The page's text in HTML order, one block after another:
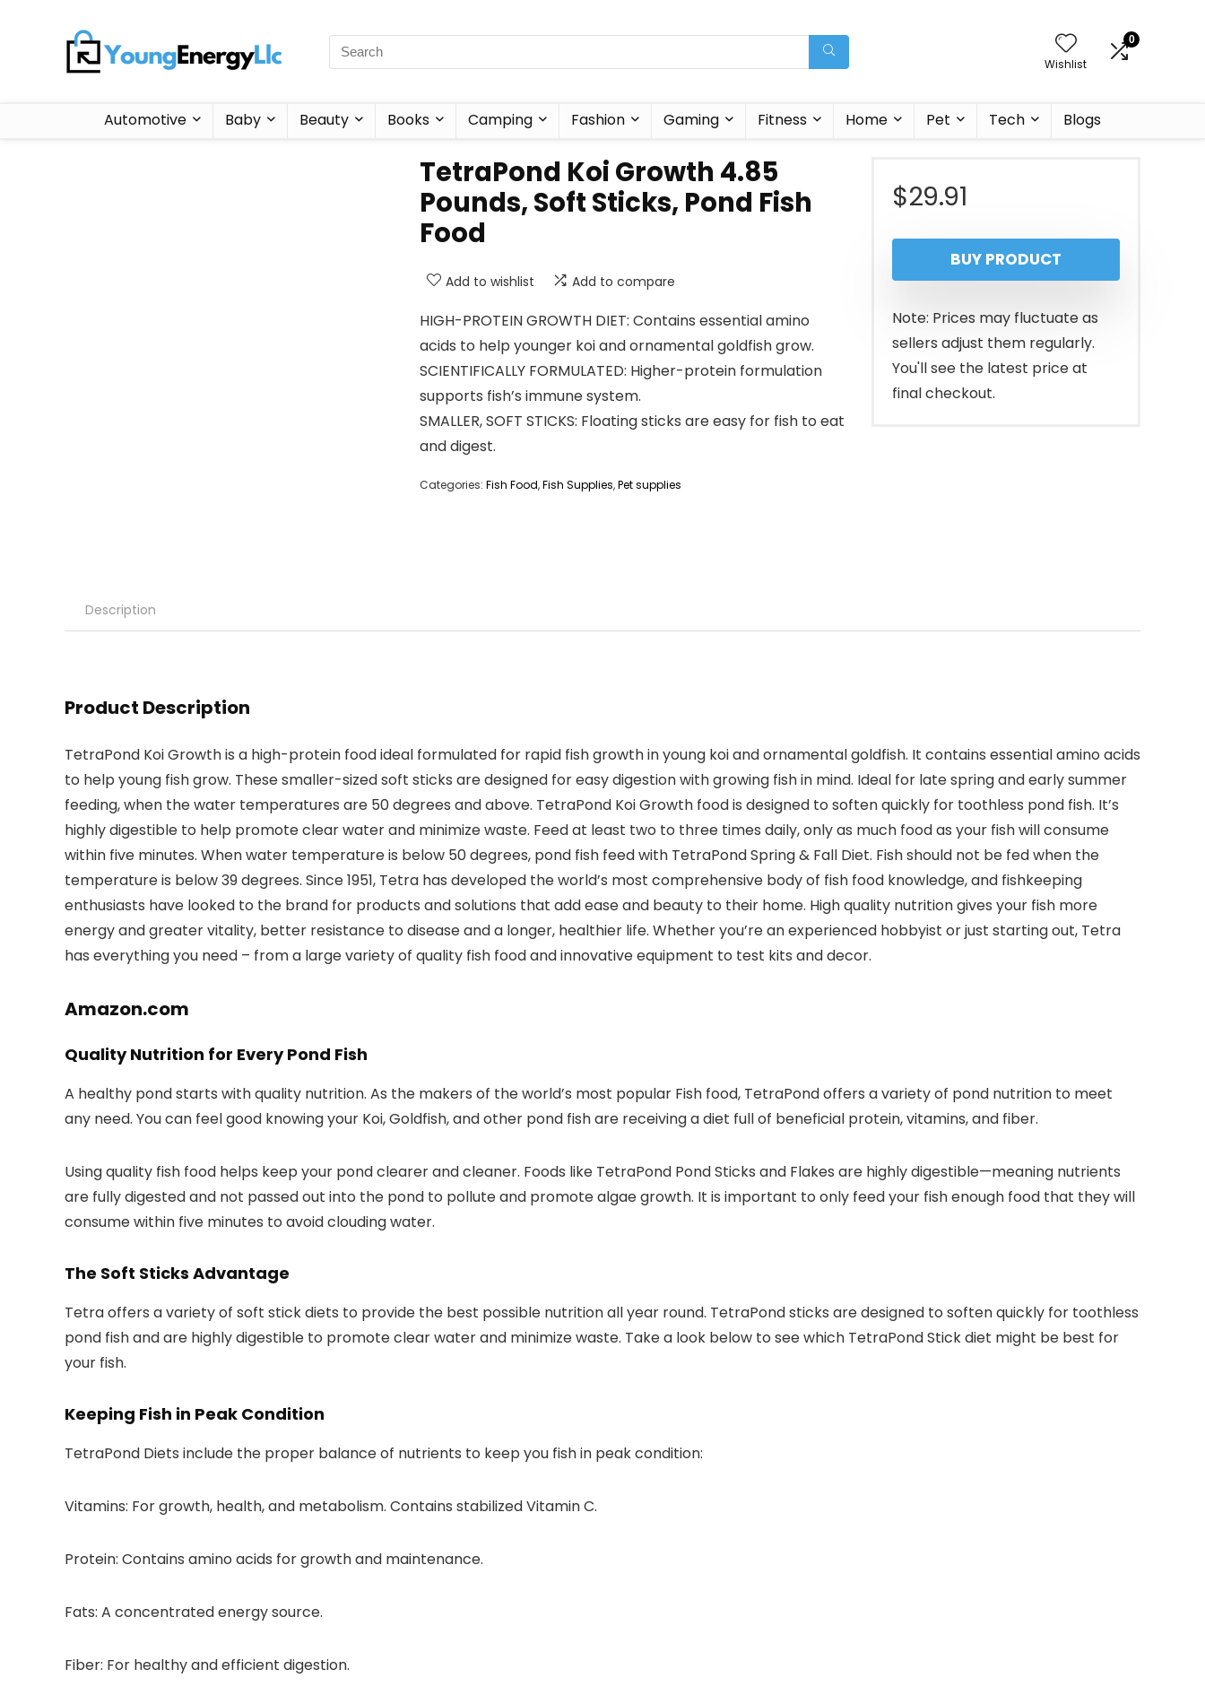
Wishlist
0
Automotive Baby Beauty Books Camping Fashion Gaming Fitness Home Pet Tech Blogs
TetraPond Koi Growth 4.85
Pounds, Soft Sticks, Pond Fish
Food
Add to wishlist Add to compare
HIGH-PROTEIN GROWTH DIET: Contains essential amino
acids to help younger koi and ornamental goldfish grow.
SCIENTIFICALLY FORMULATED: Higher-protein formulation
supports fish’s immune system.
SMALLER, SOFT STICKS: Floating sticks are easy for fish to eat
and digest.
Categories: Fish Food,Fish Supplies,Pet supplies
$29.91
BUY PRODUCT
Note: Prices may fluctuate as
sellers adjust them regularly.
You'll see the latest price at
final checkout.
Description
Product Description
TetraPond Koi Growth is a high-protein food ideal formulated for rapid fish growth in young koi and ornamental goldfish. It contains essential amino acids
to help young fish grow. These smaller-sized soft sticks are designed for easy digestion with growing fish in mind. Ideal for late spring and early summer
feeding, when the water temperatures are 50 degrees and above. TetraPond Koi Growth food is designed to soften quickly for toothless pond fish. It’s
highly digestible to help promote clear water and minimize waste. Feed at least two to three times daily, only as much food as your fish will consume
within five minutes. When water temperature is below 50 degrees, pond fish feed with TetraPond Spring & Fall Diet. Fish should not be fed when the
temperature is below 39 degrees. Since 1951, Tetra has developed the world’s most comprehensive body of fish food knowledge, and fishkeeping
enthusiasts have looked to the brand for products and solutions that add ease and beauty to their home. High quality nutrition gives your fish more
energy and greater vitality, better resistance to disease and a longer, healthier life. Whether you’re an experienced hobbyist or just starting out, Tetra
has everything you need – from a large variety of quality fish food and innovative equipment to test kits and decor.
Amazon.com
Quality Nutrition for Every Pond Fish
A healthy pond starts with quality nutrition. As the makers of the world’s most popular Fish food, TetraPond offers a variety of pond nutrition to meet
any need. You can feel good knowing your Koi, Goldfish, and other pond fish are receiving a diet full of beneficial protein, vitamins, and fiber.
Using quality fish food helps keep your pond clearer and cleaner. Foods like TetraPond Pond Sticks and Flakes are highly digestible—meaning nutrients
are fully digested and not passed out into the pond to pollute and promote algae growth. It is important to only feed your fish enough food that they will
consume within five minutes to avoid clouding water.
The Soft Sticks Advantage
Tetra offers a variety of soft stick diets to provide the best possible nutrition all year round. TetraPond sticks are designed to soften quickly for toothless
pond fish and are highly digestible to promote clear water and minimize waste. Take a look below to see which TetraPond Stick diet might be best for
your fish.
Keeping Fish in Peak Condition
TetraPond Diets include the proper balance of nutrients to keep you fish in peak condition:
Vitamins: For growth, health, and metabolism. Contains stabilized Vitamin C.
Protein: Contains amino acids for growth and maintenance.
Fats: A concentrated energy source.
Fiber: For healthy and efficient digestion.